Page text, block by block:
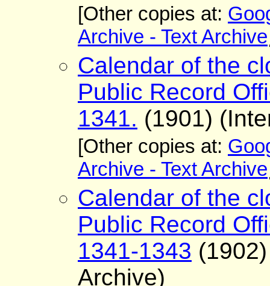
[Other copies at:
Archive - Text Archive
Calendar of the
Public Record
1341. (1901)
[Other copies at:
Archive - Text Archive
Calendar of the
Public Record
1341-1343
Archive)